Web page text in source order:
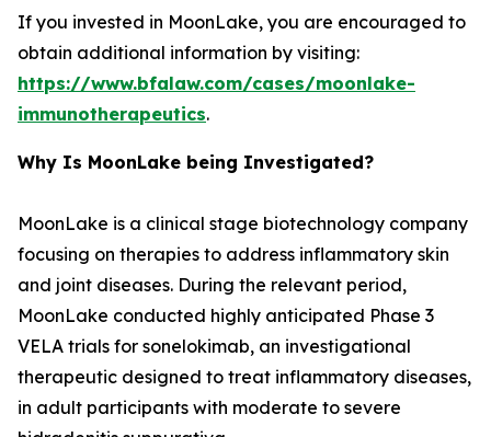
If you invested in MoonLake, you are encouraged to
obtain additional information by visiting:
https://www.bfalaw.com/cases/moonlake-
immunotherapeutics.
Why Is MoonLake being Investigated?
MoonLake is a clinical stage biotechnology company
focusing on therapies to address inflammatory skin
and joint diseases. During the relevant period,
MoonLake conducted highly anticipated Phase 3
VELA trials for sonelokimab, an investigational
therapeutic designed to treat inflammatory diseases,
in adult participants with moderate to severe